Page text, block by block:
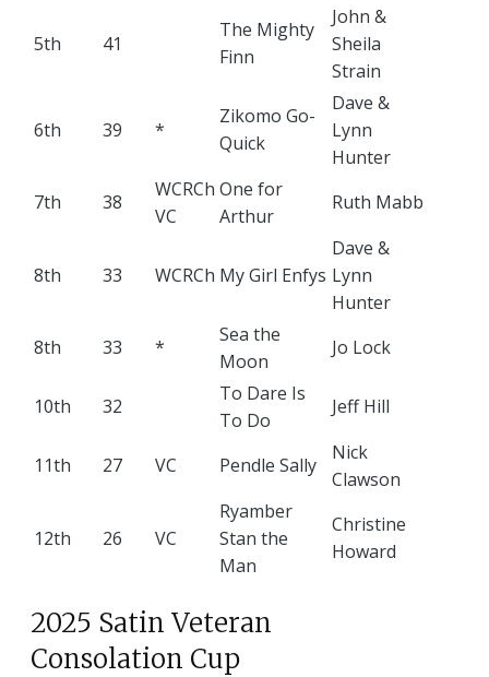
5th 41
The Mighty
Finn
John &
Sheila
Strain
6th 39 *
Zikomo Go-
Quick
Dave &
Lynn
Hunter
7th
38
WCRCh
VC
One for
Arthur
Ruth Mabb
8th 33 WCRCh My Girl Enfys
Dave &
Lynn
Hunter
8th
33 *
Sea the
Moon
Jo Lock
10th 32
To Dare Is
To Do
Jeff Hill
11th 27 VC Pendle Sally
Nick
Clawson
12th 26 VC
Ryamber
Stan the
Man
Christine
Howard
2025 Satin Veteran
Consolation Cup